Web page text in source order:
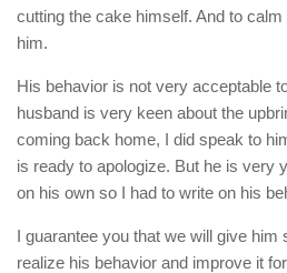
cutting the cake himself. And to
him.
His behavior is not very acceptable
husband is very keen about the
coming back home, I did speak to
is ready to apologize. But he is very
on his own so I had to write on his
I guarantee you that we will give
realize his behavior and improve it